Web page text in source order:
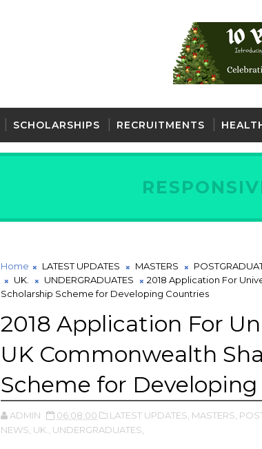
SCHOLARSHIPS RECRUITMENTS
Home LATEST UPDATES MASTERS
UK.
UNDERGRADUATES
2018 Application For
Scholarship Scheme for Developing Countries
2018 Application For
UK Commonwealth
Scheme for
ADMIN 06:08:00 LATEST UPDATES, MASTERS,
NEWS, UK., UNDERGRADUATES,